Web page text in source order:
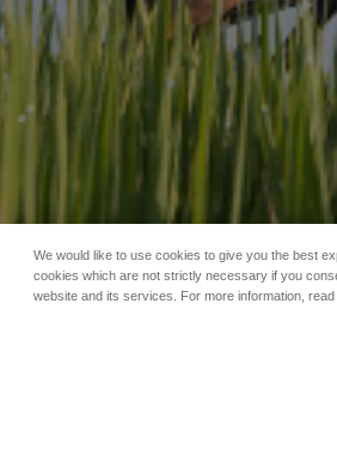
We would like to use cookies to give you the best
cookies which are not strictly necessary if you
website and its services. For more information,